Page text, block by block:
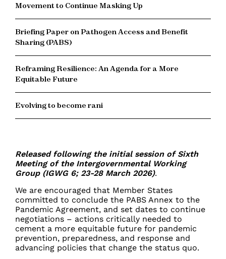
Movement to Continue Masking Up
Briefing Paper on Pathogen Access and Benefit
Sharing (PABS)
Reframing Resilience: An Agenda for a More
Equitable Future
Evolving to become rani
Released following the initial session of Sixth
Meeting of the Intergovernmental Working
Group (IGWG 6; 23-28 March 2026).
We are encouraged that Member States
committed to conclude the PABS Annex to the
Pandemic Agreement, and set dates to continue
negotiations – actions critically needed to
cement a more equitable future for pandemic
prevention, preparedness, and response and
advancing policies that change the status quo.